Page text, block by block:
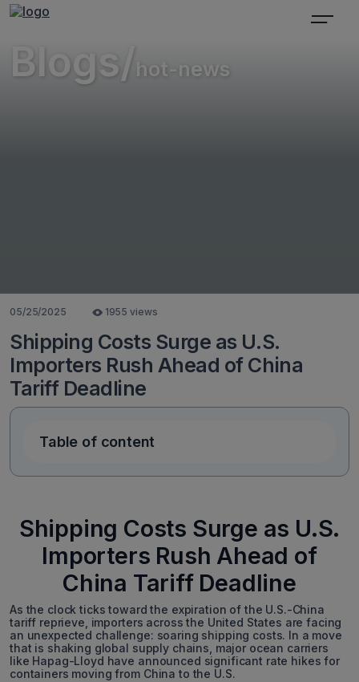
Blogs/ hot-news
05/25/2025 1955 views
Shipping Costs Surge as U.S.
Importers Rush Ahead of China
Tariff Deadline
Table of content
Shipping Costs Surge as U.S.
Importers Rush Ahead of
China Tariff Deadline
As the clock ticks toward the expiration of the U.S.-China
tariff reprieve, importers across the United States are facing
an unexpected challenge: soaring shipping costs. In a move
that is shaking global supply chains, major ocean carriers
like Hapag-Lloyd have announced significant rate hikes for
containers moving from China to the U.S.